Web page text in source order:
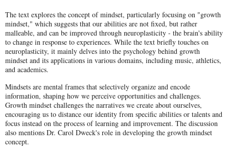
The text explores the concept of mindset, particularly focusing on "growth
mindset," which suggests that our abilities are not fixed, but rather
malleable, and can be improved through neuroplasticity - the brain's ability
to change in response to experiences. While the text briefly touches on
neuroplasticity, it mainly delves into the psychology behind growth
mindset and its applications in various domains, including music, athletics,
and academics.
Mindsets are mental frames that selectively organize and encode
information, shaping how we perceive opportunities and challenges.
Growth mindset challenges the narratives we create about ourselves,
encouraging us to distance our identity from specific abilities or talents and
focus instead on the process of learning and improvement. The discussion
also mentions Dr. Carol Dweck's role in developing the growth mindset
concept.